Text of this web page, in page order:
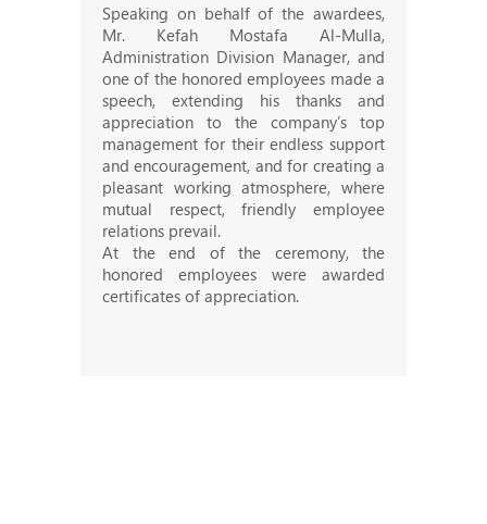
Speaking on behalf of the awardees,
Mr. Kefah Mostafa Al-Mulla,
Administration Division Manager, and
one of the honored employees made a
speech, extending his thanks and
appreciation to the company’s top
management for their endless support
and encouragement, and for creating a
pleasant working atmosphere, where
mutual respect, friendly employee
relations prevail.
At the end of the ceremony, the
honored employees were awarded
certificates of appreciation.